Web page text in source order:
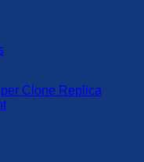
Clone Replica